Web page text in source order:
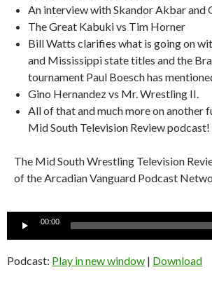
An interview with Skandor Akbar and
The Great Kabuki vs Tim Horner
Bill Watts clarifies what is going on
and Mississippi state titles and the
tournament Paul Boesch has
Gino Hernandez vs Mr. Wrestling II.
All of that and much more on another
Mid South Television Review podcast!
The Mid South Wrestling Television
of the Arcadian Vanguard Podcast
00:00
Podcast: Play in new window | Download